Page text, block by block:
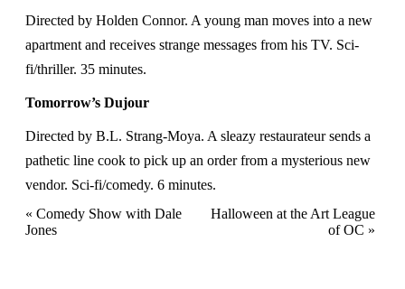
Directed by Holden Connor. A young man moves into a new
apartment and receives strange messages from his TV. Sci-
fi/thriller. 35 minutes.
Tomorrow’s Dujour
Directed by B.L. Strang-Moya. A sleazy restaurateur sends a
pathetic line cook to pick up an order from a mysterious new
vendor. Sci-fi/comedy. 6 minutes.
Event
Navigation
« Comedy Show with Dale
Jones
Halloween at the Art League
of OC »